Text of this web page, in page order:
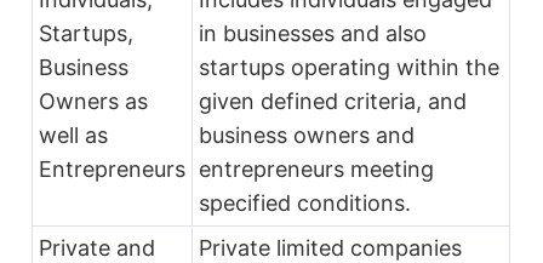
Startups,
Business
Owners as
well as
Entrepreneurs
in businesses and also
startups operating within the
given defined criteria, and
business owners and
entrepreneurs meeting
specified conditions.
Private and
Private limited companies